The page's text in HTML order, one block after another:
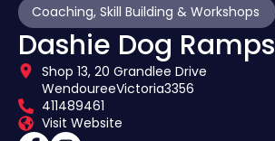
Coaching, Skill Building & Workshops
Dashie Dog Ramps
Shop 13, 20 Grandlee Drive
WendoureeVictoria3356
411489461
Visit Website